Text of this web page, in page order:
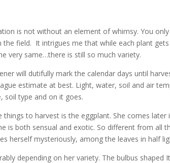
is not without an element of whimsy. You
the field. It intrigues me that while each plant
very same…there is still so much variety.
will dutifully mark the calendar days until
estimate at best. Light, water, soil and air
soil type and on it goes.
things to harvest is the eggplant. She comes
is both sensual and exotic. So different from all
herself mysteriously, among the leaves in half
depending on her variety. The bulbus